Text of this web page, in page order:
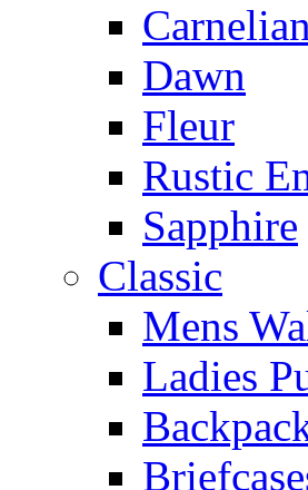
Carnelian
Dawn
Fleur
Rustic
Sapphire
Classic
Mens
Ladies